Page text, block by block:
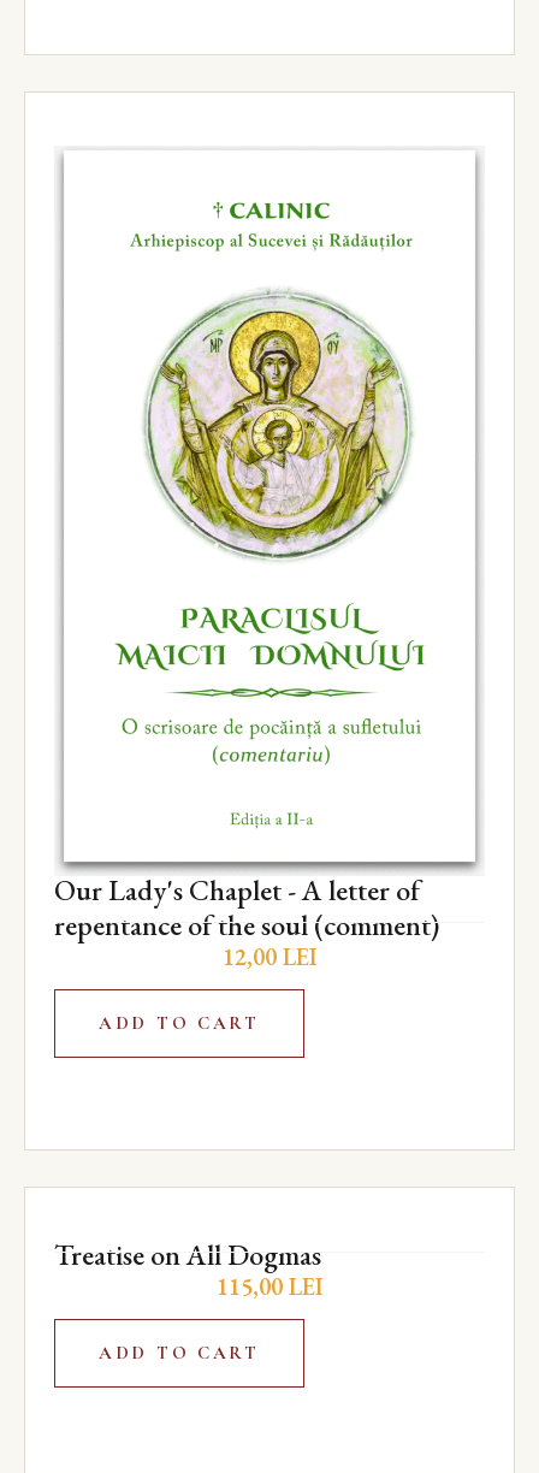
Our Lady's Chaplet - A letter of
repentance of the soul (comment)
12,00LEI
ADD TO CART
Treatise on All Dogmas
115,00LEI
ADD TO CART